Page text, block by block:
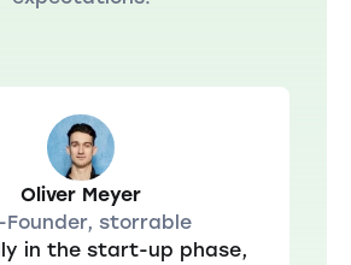
Oliver Meyer
Founder, storrable
in the start-up phase,